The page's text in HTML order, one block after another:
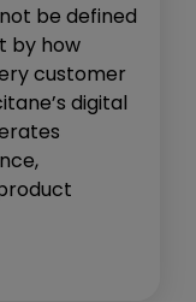
be defined
by how
customer
digital